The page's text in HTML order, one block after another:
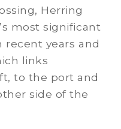
Herring
most significant
years and
links
to the port and
side of the